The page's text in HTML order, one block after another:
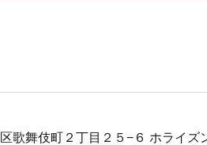
歌舞伎町２丁目２５−６ ホライズ